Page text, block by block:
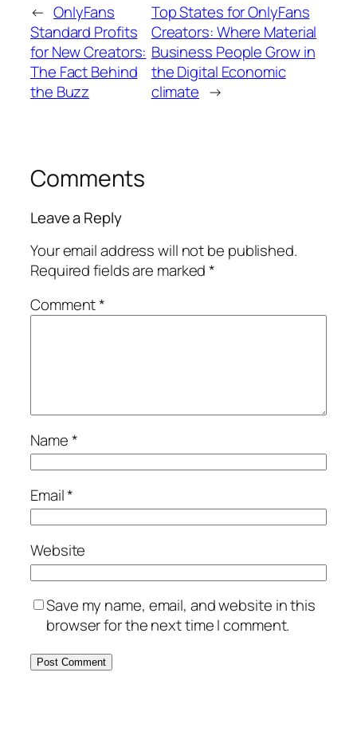
← OnlyFans
Standard Profits
for New Creators:
The Fact Behind
the Buzz
Top States for OnlyFans
Creators: Where Material
Business People Grow in
the Digital Economic
climate →
Comments
Leave a Reply
Your email address will not be published.
Required fields are marked*
Comment*
Name*
Email*
Website
Save my name, email, and website in this
browser for the next time I comment.